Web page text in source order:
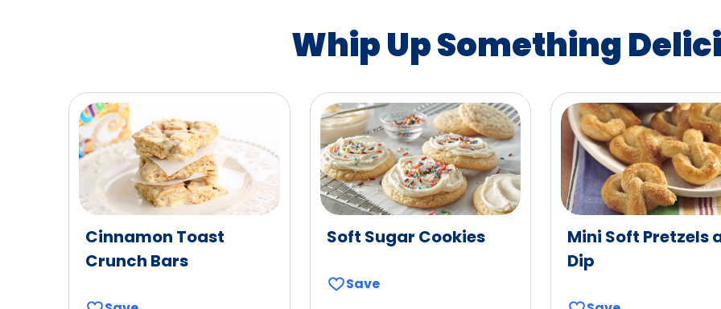
Whip Up Something
Cinnamon Toast
Crunch Bars
Soft Sugar Cookies
Save
Mini Soft Pretzels
Dip